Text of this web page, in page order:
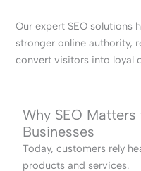
Our expert SEO solutions
stronger online authority,
convert visitors into loyal
Why SEO
Businesses
Today, customers rely
products and services.